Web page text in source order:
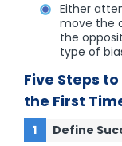
Either
move the
the
type of
Five Steps
the First
Define